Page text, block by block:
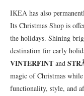
IKEA has also
Its Christmas Shop is
the holidays. Shining
destination for early
VINTERFINT and
magic of Christmas
functionality, style, and